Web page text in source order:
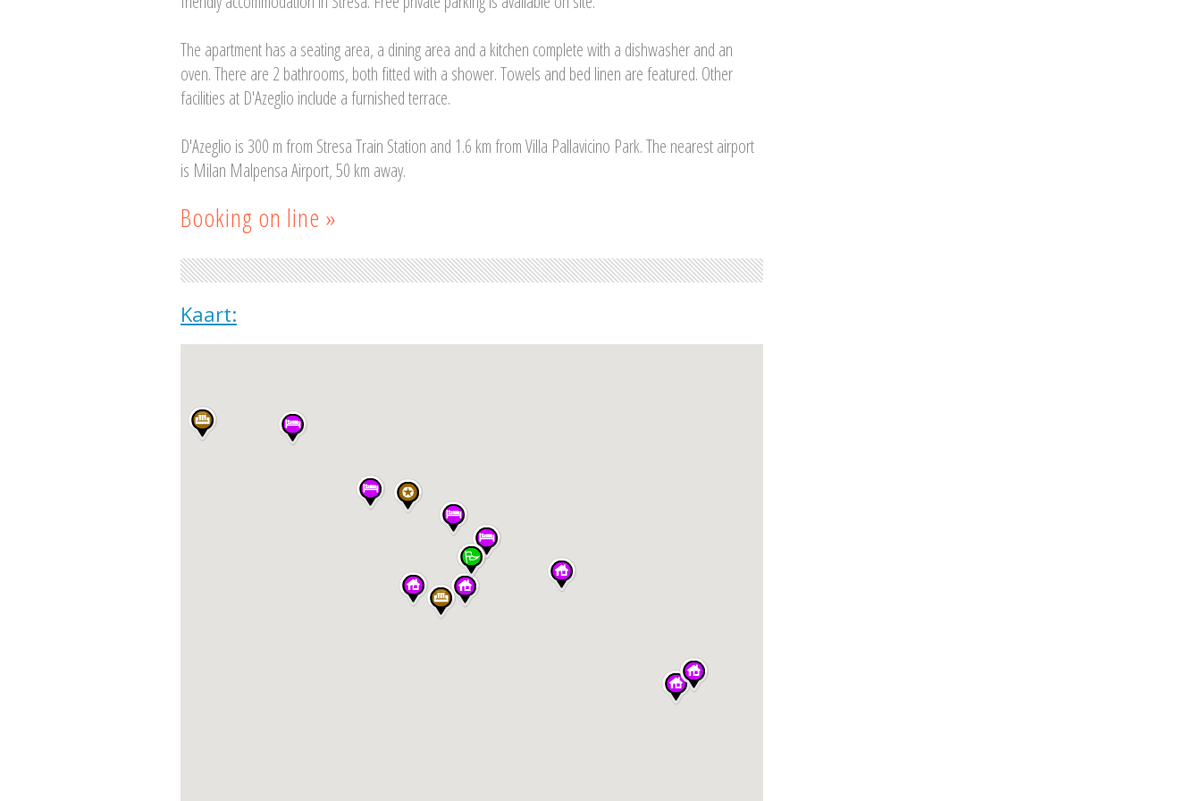
The apartment has a seating area, a dining area and a kitchen complete with a dishwasher and an
oven. There are 2 bathrooms, both fitted with a shower. Towels and bed linen are featured. Other
facilities at D'Azeglio include a furnished terrace.
D'Azeglio is 300 m from Stresa Train Station and 1.6 km from Villa Pallavicino Park. The nearest airport
is Milan Malpensa Airport, 50 km away.
Booking on line »
Kaart: